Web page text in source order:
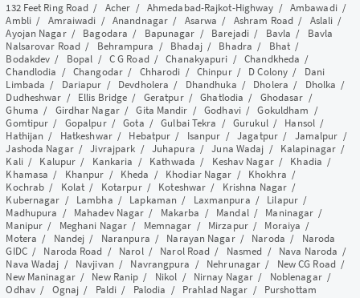
132 Feet Ring Road / Acher / Ahmedabad-Rajkot-Highway / Ambawadi/
Ambli/ Amraiwadi /Anandnagar / Asarwa / Ashram Road/ Aslali /
Ayojan Nagar/ Bagodara / Bapunagar / Barejadi/ Bavla / Bavla
Nalsarovar Road/ Behrampura / Bhadaj/ Bhadra / Bhat/
Bodakdev / Bopal / C G Road/Chanakyapuri /Chandkheda /
Chandlodia /Changodar/ Chharodi / Chinpur/ D Colony / Dani
Limbada / Dariapur / Devdholera / Dhandhuka / Dholera / Dholka /
Dudheshwar / Ellis Bridge / Geratpur/Ghatlodia / Ghodasar /
Ghuma / Girdhar Nagar/Gita Mandir /Godhavi/Gokuldham /
Gomtipur / Gopalpur/Gota /Gulbai Tekra /Gurukul/ Hansol /
Hathijan / Hatkeshwar/ Hebatpur / Isanpur /Jagatpur/ Jamalpur /
Jashoda Nagar/Jivrajpark / Juhapura /Juna Wadaj / Kalapinagar /
Kali/ Kalupur / Kankaria / Kathwada / Keshav Nagar/ Khadia /
Khamasa / Khanpur / Kheda / Khodiar Nagar / Khokhra /
Kochrab / Kolat / Kotarpur/ Koteshwar / Krishna Nagar /
Kubernagar / Lambha / Lapkaman / Laxmanpura / Lilapur/
Madhupura / Mahadev Nagar / Makarba / Mandal/ Maninagar /
Manipur / Meghani Nagar / Memnagar / Mirzapur/ Moraiya /
Motera / Nandej / Naranpura / Narayan Nagar/ Naroda / Naroda
GIDC/ Naroda Road / Narol/ Narol Road / Nasmed / Nava Naroda /
Nava Wadaj / Navjivan / Navrangpura / Nehrunagar / New CG Road/
New Maninagar/ New Ranip / Nikol / Nirnay Nagar / Noblenagar/
Odhav/ Ognaj / Paldi / Palodia / Prahlad Nagar / Purshottam